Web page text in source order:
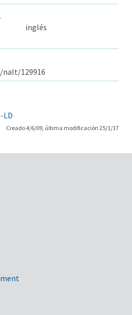
inglés
nalt/129916
LD
Creado 4/6/09, última modificación 25/1/17